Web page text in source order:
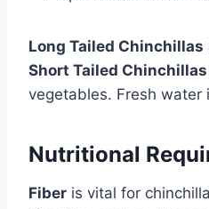
Long Tailed Chinchillas
Short Tailed Chinchillas
vegetables. Fresh water
Nutritional
Fiber is vital for